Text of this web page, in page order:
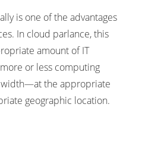
is one of the advantages
In cloud parlance, this
amount of IT
or less computing
the appropriate
geographic location.